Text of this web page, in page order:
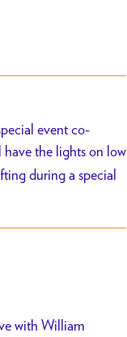
event co-
have the lights on low
during a special
with William